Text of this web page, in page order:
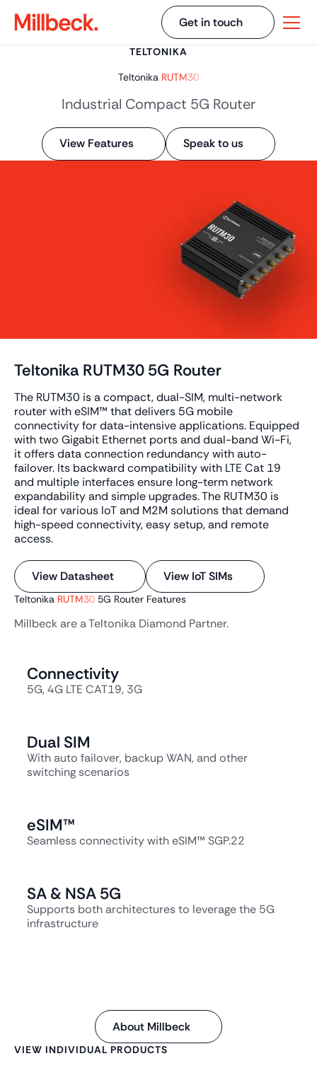
Get in touch
TELTONIKA
Teltonika RUTM30
Industrial Compact 5G Router
View Features Speak to us
Teltonika RUTM30 5G Router
The RUTM30 is a compact, dual-SIM, multi-network
router with eSIM™ that delivers 5G mobile
connectivity for data-intensive applications. Equipped
with two Gigabit Ethernet ports and dual-band Wi-Fi,
it offers data connection redundancy with auto-
failover. Its backward compatibility with LTE Cat 19
and multiple interfaces ensure long-term network
expandability and simple upgrades. The RUTM30 is
ideal for various IoT and M2M solutions that demand
high-speed connectivity, easy setup, and remote
access.
View Datasheet View IoT SIMs
Teltonika RUTM30 5G Router Features
Millbeck are a Teltonika Diamond Partner.
About Millbeck
Connectivity
5G, 4G LTE CAT19, 3G
Dual SIM
With auto failover, backup WAN, and other
switching scenarios
eSIM™
Seamless connectivity with eSIM™ SGP.22
SA & NSA 5G
Supports both architectures to leverage the 5G
infrastructure
VIEW INDIVIDUAL PRODUCTS